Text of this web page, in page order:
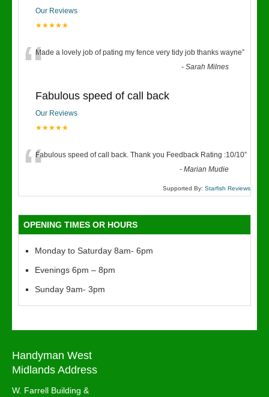
Our Reviews
★★★★★
“Made a lovely job of pating my fence very tidy job thanks wayne”
-Sarah Milnes
Fabulous speed of call back
Our Reviews
★★★★★
“Fabulous speed of call back. Thank you Feedback Rating :10/10”
-Marian Mudie
Supported By: Starfish Reviews
OPENING TIMES OR HOURS
Monday to Saturday 8am- 6pm
Evenings 6pm – 8pm
Sunday 9am- 3pm
Handyman West
Midlands Address
W. Farrell Building &